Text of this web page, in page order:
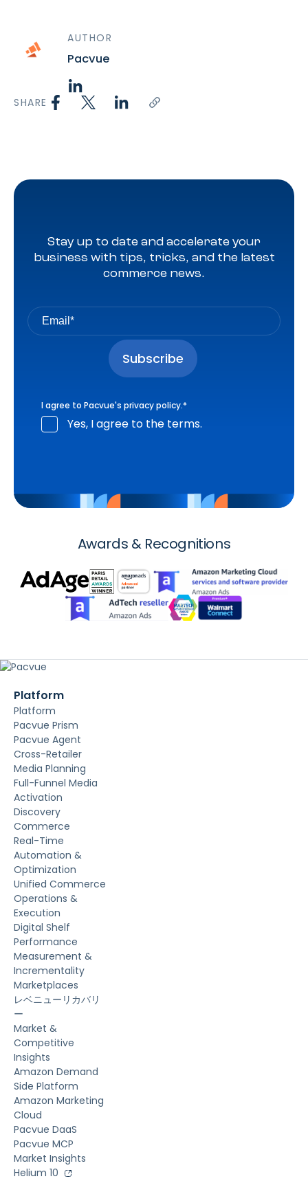
AUTHOR
Pacvue
SHARE
Stay up to date and accelerate your
business with tips, tricks, and the latest
commerce news.
I agree to Pacvue's privacy policy.*
Yes, I agree to the terms.
Awards & Recognitions
Platform
Platform
Pacvue Prism
Pacvue Agent
Cross-Retailer
Media Planning
Full-Funnel Media
Activation
Discovery
Commerce
Real-Time
Automation &
Optimization
Unified Commerce
Operations &
Execution
Digital Shelf
Performance
Measurement &
Incrementality
Marketplaces
レベニューリカバリ
ー
Market &
Competitive
Insights
Amazon Demand
Side Platform
Amazon Marketing
Cloud
Pacvue DaaS
Pacvue MCP
Market Insights
Helium 10